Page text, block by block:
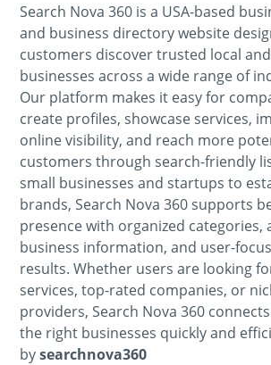
Search Nova 360 is a USA-based
and business directory website
customers discover trusted local
businesses across a wide range of
Our platform makes it easy for
create profiles, showcase services,
online visibility, and reach more
customers through search-friendly
small businesses and startups to
brands, Search Nova 360 supports
presence with organized categories,
business information, and user-
results. Whether users are looking
services, top-rated companies, or
providers, Search Nova 360
the right businesses quickly and
bysearchnova360